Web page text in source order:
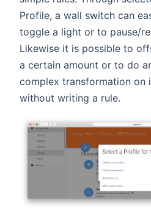
Profile, a wall switch can
toggle a light or to pause/
Likewise it is possible to
a certain amount or to do
complex transformation on
without writing a rule.